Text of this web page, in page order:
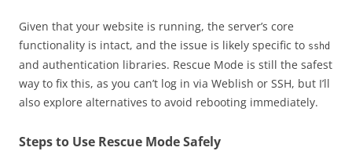
Given that your website is running, the server’s core
functionality is intact, and the issue is likely specific to sshd
and authentication libraries. Rescue Mode is still the safest
way to fix this, as you can’t log in via Weblish or SSH, but I’ll
also explore alternatives to avoid rebooting immediately.
Steps to Use Rescue Mode Safely